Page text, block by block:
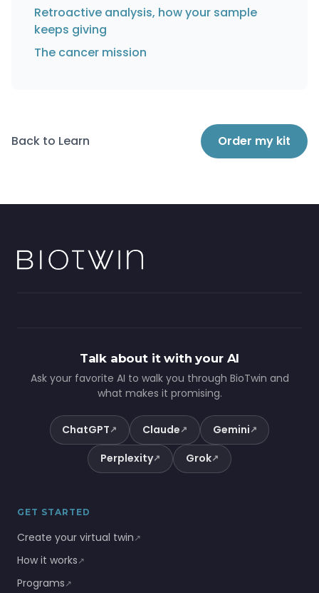
Retroactive analysis, how your sample
keeps giving
The cancer mission
Back to Learn Order my kit
Talk about it with your AI
Ask your favorite AI to walk you through BioTwin and
what makes it promising.
ChatGPT↗ Claude↗ Gemini↗
Perplexity↗ Grok↗
GET STARTED
Create your virtual twin↗
How it works↗
Programs↗